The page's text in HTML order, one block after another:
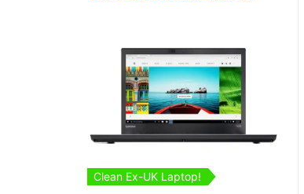
Clean Ex-UK Laptop!